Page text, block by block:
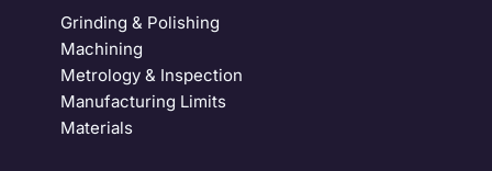
Grinding & Polishing
Machining
Metrology & Inspection
Manufacturing Limits
Materials